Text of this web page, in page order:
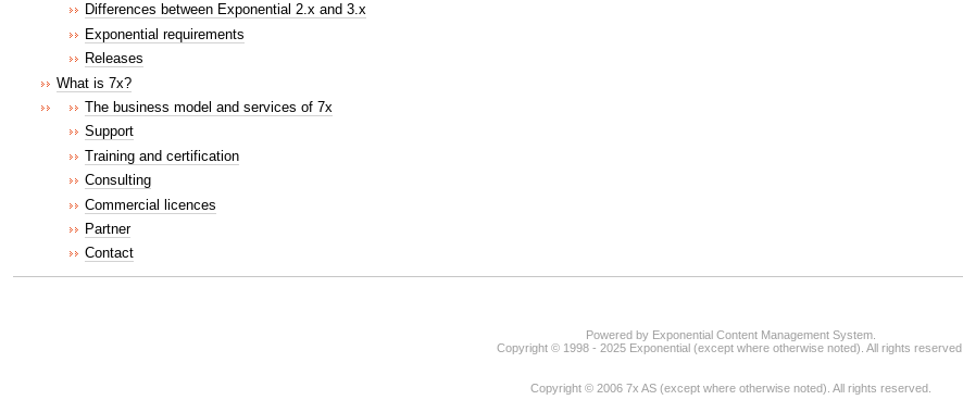
Differences between Exponential 2.x and 3.x
Exponential requirements
Releases
What is 7x?
The business model and services of 7x
Support
Training and certification
Consulting
Commercial licences
Partner
Contact
Powered by Exponential Content Management System.
Copyright © 1998 - 2025 Exponential (except where otherwise noted). All rights reserved.
Copyright © 2006 7x AS (except where otherwise noted). All rights reserved.